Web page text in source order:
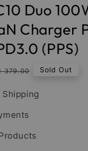
Duo
Charger
(PPS)
379.00 Sold Out